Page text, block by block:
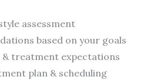
assessment
based on your goals
& treatment expectations
plan & scheduling